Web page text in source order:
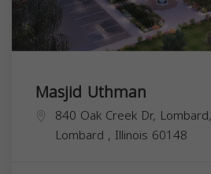
Masjid Uthman
840 Oak Creek Dr,
Lombard , Illinois 60148